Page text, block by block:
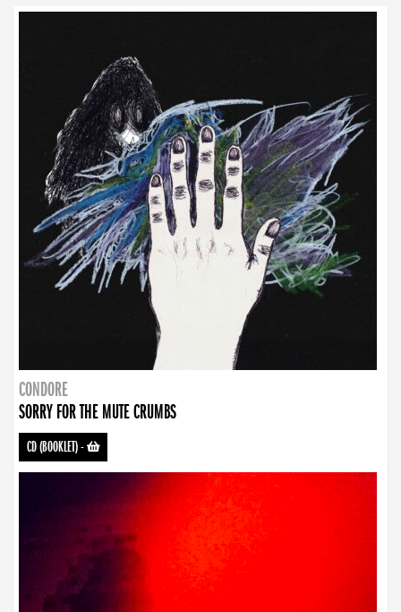
CONDORE
SORRY FOR THE MUTE CRUMBS
CD (BOOKLET)-